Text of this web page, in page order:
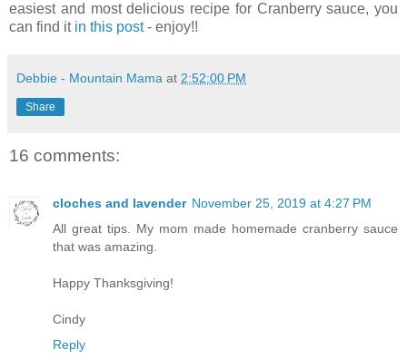
easiest and most delicious recipe for Cranberry sauce, you
can find it in this post- enjoy!!
Debbie - Mountain Mama at 2:52:00 PM
Share
16 comments:
cloches and lavender November 25, 2019 at 4:27 PM
All great tips. My mom made homemade cranberry sauce
that was amazing.
Happy Thanksgiving!
Cindy
Reply